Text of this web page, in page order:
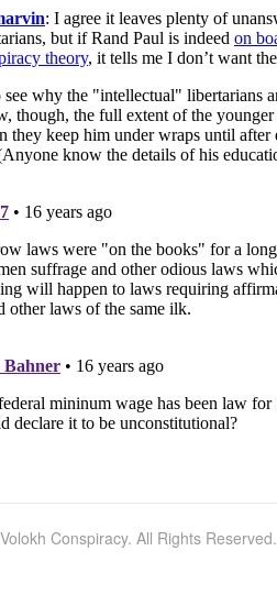
Conspiracy. All Rights Reserved.